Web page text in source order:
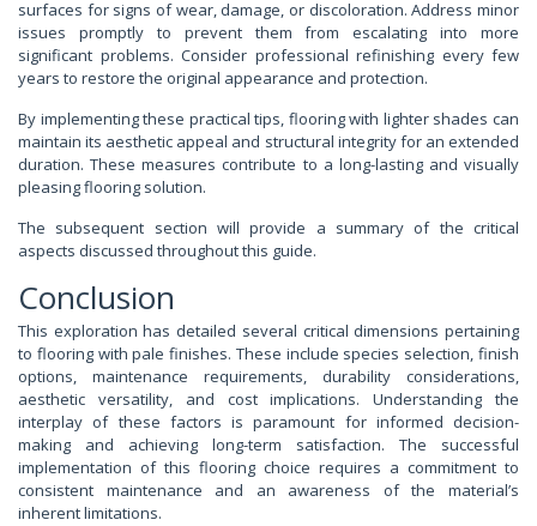
surfaces for signs of wear, damage, or discoloration. Address minor
issues promptly to prevent them from escalating into more
significant problems. Consider professional refinishing every few
years to restore the original appearance and protection.
By implementing these practical tips, flooring with lighter shades can
maintain its aesthetic appeal and structural integrity for an extended
duration. These measures contribute to a long-lasting and visually
pleasing flooring solution.
The subsequent section will provide a summary of the critical
aspects discussed throughout this guide.
Conclusion
This exploration has detailed several critical dimensions pertaining
to flooring with pale finishes. These include species selection, finish
options, maintenance requirements, durability considerations,
aesthetic versatility, and cost implications. Understanding the
interplay of these factors is paramount for informed decision-
making and achieving long-term satisfaction. The successful
implementation of this flooring choice requires a commitment to
consistent maintenance and an awareness of the material’s
inherent limitations.